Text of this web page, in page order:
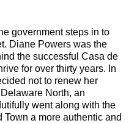
government steps in to
Diane Powers was the
the successful Casa de
for over thirty years. In
not to renew her
North, an
went along with the
Town a more authentic and